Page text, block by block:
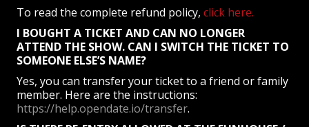
To read the complete refund policy,click here.
I BOUGHT A TICKET AND CAN NO LONGER
ATTEND THE SHOW. CAN I SWITCH THE TICKET TO
SOMEONE ELSE’S NAME?
Yes, you can transfer your ticket to a friend or family
member. Here are the instructions:
https://help.opendate.io/transfer.